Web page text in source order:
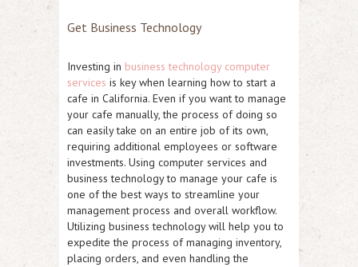
Get Business Technology
Investing in business technology computer
services is key when learning how to start a
cafe in California. Even if you want to manage
your cafe manually, the process of doing so
can easily take on an entire job of its own,
requiring additional employees or software
investments. Using computer services and
business technology to manage your cafe is
one of the best ways to streamline your
management process and overall workflow.
Utilizing business technology will help you to
expedite the process of managing inventory,
placing orders, and even handling the